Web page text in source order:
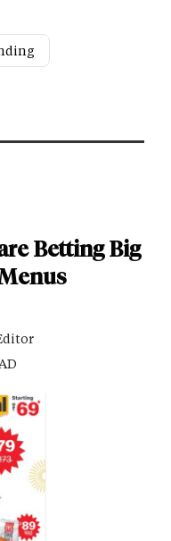
Betting Big